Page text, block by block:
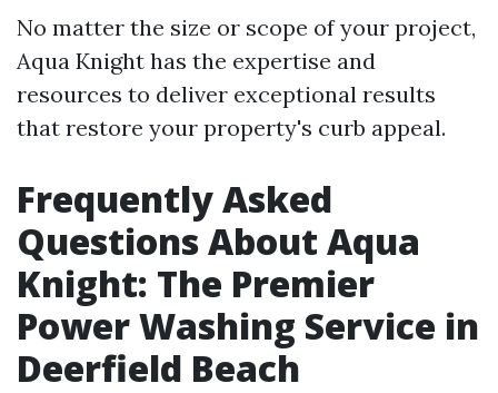
No matter the size or scope of your project,
Aqua Knight has the expertise and
resources to deliver exceptional results
that restore your property's curb appeal.
Frequently Asked
Questions About Aqua
Knight: The Premier
Power Washing Service in
Deerfield Beach